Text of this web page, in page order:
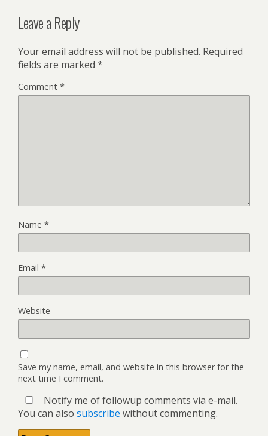
Leave a Reply
Your email address will not be published. Required
fields are marked *
Comment *
Name *
Email *
Website
Save my name, email, and website in this browser for the
next time I comment.
Notify me of followup comments via e-mail.
You can also subscribe without commenting.